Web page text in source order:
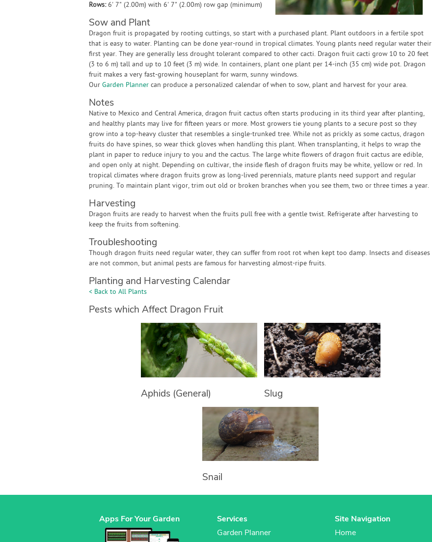
Rows: 6' 7" (2.00m) with 6' 7" (2.00m) row gap (minimum)
Sow and Plant
Dragon fruit is propagated by rooting cuttings, so start with a purchased plant. Plant outdoors in a fertile spot
that is easy to water. Planting can be done year-round in tropical climates. Young plants need regular water their
first year. They are generally less drought tolerant compared to other cacti. Dragon fruit cacti grow 10 to 20 feet
(3 to 6 m) tall and up to 10 feet (3 m) wide. In containers, plant one plant per 14-inch (35 cm) wide pot. Dragon
fruit makes a very fast-growing houseplant for warm, sunny windows.
Our Garden Plannercan produce a personalized calendar of when to sow, plant and harvest for your area.
Notes
Native to Mexico and Central America, dragon fruit cactus often starts producing in its third year after planting,
and healthy plants may live for fifteen years or more. Most growers tie young plants to a secure post so they
grow into a top-heavy cluster that resembles a single-trunked tree. While not as prickly as some cactus, dragon
fruits do have spines, so wear thick gloves when handling this plant. When transplanting, it helps to wrap the
plant in paper to reduce injury to you and the cactus. The large white flowers of dragon fruit cactus are edible,
and open only at night. Depending on cultivar, the inside flesh of dragon fruits may be white, yellow or red. In
tropical climates where dragon fruits grow as long-lived perennials, mature plants need support and regular
pruning. To maintain plant vigor, trim out old or broken branches when you see them, two or three times a year.
Harvesting
Dragon fruits are ready to harvest when the fruits pull free with a gentle twist. Refrigerate after harvesting to
keep the fruits from softening.
Troubleshooting
Though dragon fruits need regular water, they can suffer from root rot when kept too damp. Insects and diseases
are not common, but animal pests are famous for harvesting almost-ripe fruits.
Planting and Harvesting Calendar
< Back to All Plants
Pests which Affect Dragon Fruit
Aphids (General) Slug
Snail
Apps For Your Garden
Services
Garden Planner
Site Navigation
Home